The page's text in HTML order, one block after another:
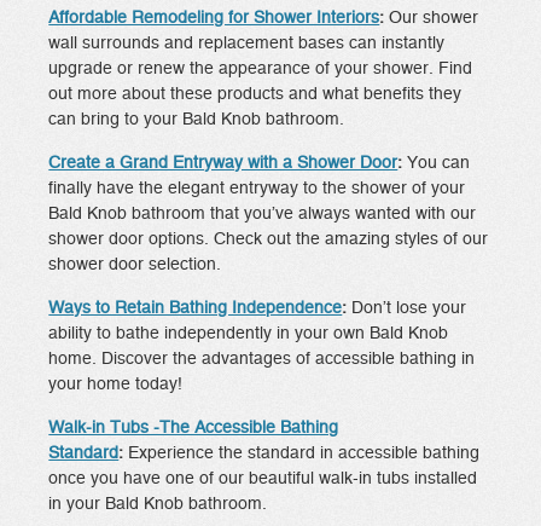
Affordable Remodeling for Shower Interiors:Our shower
wall surrounds and replacement bases can instantly
upgrade or renew the appearance of your shower. Find
out more about these products and what benefits they
can bring to your Bald Knob bathroom.
Create a Grand Entryway with a Shower Door:You can
finally have the elegant entryway to the shower of your
Bald Knob bathroom that you’ve always wanted with our
shower door options. Check out the amazing styles of our
shower door selection.
Ways to Retain Bathing Independence: Don’t lose your
ability to bathe independently in your own Bald Knob
home. Discover the advantages of accessible bathing in
your home today!
Walk-in Tubs -The Accessible Bathing
Standard : Experience the standard in accessible bathing
once you have one of our beautiful walk-in tubs installed
in your Bald Knob bathroom.